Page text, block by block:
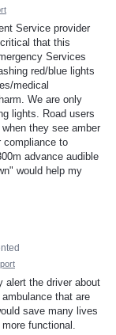
Service provider
that this
Services
red/blue lights
medical
We are only
lights. Road users
they see amber
compliance to
advance audible
would help my
alert the driver about
that are
save many lives
functional.